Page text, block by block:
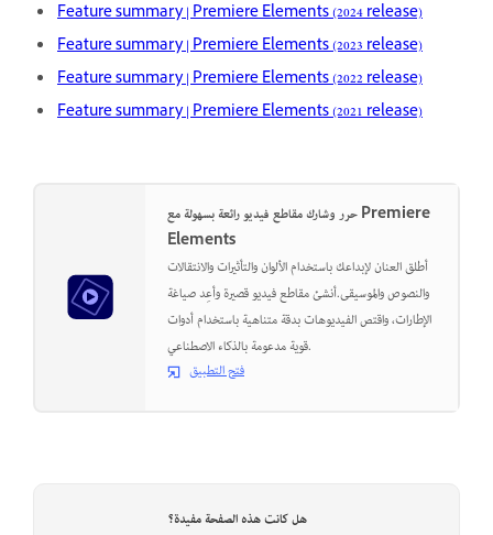
Feature summary | Premiere Elements (2024 release)
Feature summary | Premiere Elements (2023 release)
Feature summary | Premiere Elements (2022 release)
Feature summary | Premiere Elements (2021 release)
حرر وشارك مقاطع فيديو رائعة بسهولة مع Premiere
Elements
أطلق العنان لإبداعك باستخدام الألوان والتأثيرات والانتقالات
والنصوص والموسيقى.أنشئ مقاطع فيديو قصيرة وأعِد صياغة
الإطارات، واقتص الفيديوهات بدقة متناهية باستخدام أدوات
قوية مدعومة بالذكاء الاصطناعي.
فتح التطبيق
هل كانت هذه الصفحة مفيدة؟